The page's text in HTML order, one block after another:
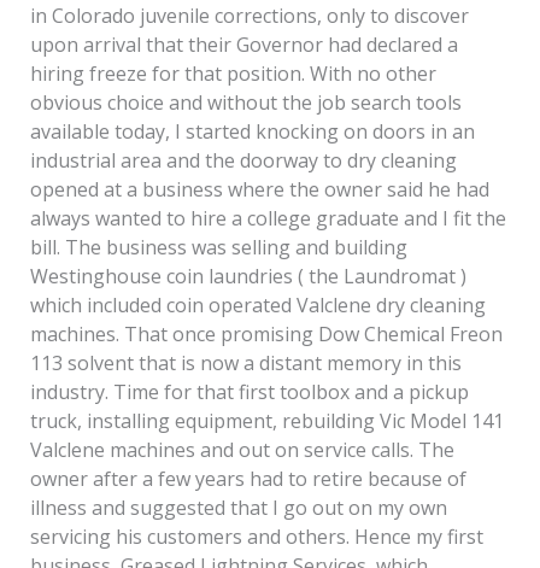
in Colorado juvenile corrections, only to discover
upon arrival that their Governor had declared a
hiring freeze for that position. With no other
obvious choice and without the job search tools
available today, I started knocking on doors in an
industrial area and the doorway to dry cleaning
opened at a business where the owner said he had
always wanted to hire a college graduate and I fit the
bill. The business was selling and building
Westinghouse coin laundries ( the Laundromat )
which included coin operated Valclene dry cleaning
machines. That once promising Dow Chemical Freon
113 solvent that is now a distant memory in this
industry. Time for that first toolbox and a pickup
truck, installing equipment, rebuilding Vic Model 141
Valclene machines and out on service calls. The
owner after a few years had to retire because of
illness and suggested that I go out on my own
servicing his customers and others. Hence my first